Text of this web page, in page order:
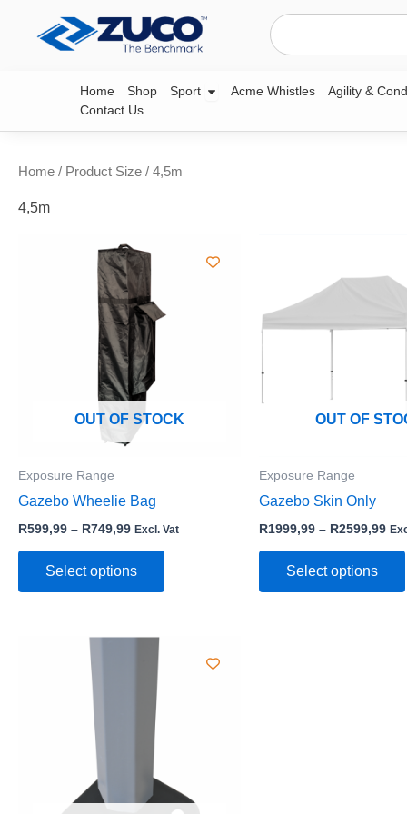
Search
Home Shop Sport Open Sport
Acme Whistles Agility &
Contact Us
Home / Product Size / 4,5m
4,5m
OUT OF STOCK
Exposure Range
Gazebo Wheelie Bag
R599,99 – R749,99
range:
R599,99
through
R749,99
Excl. Vat
Select options
product
multiple
may
product
page
OUT OF
Exposure Range
Gazebo Skin Only
R1999,99 – R2599,99
Select options
Price
range:
R4599,99
through
R6199,99
product
options